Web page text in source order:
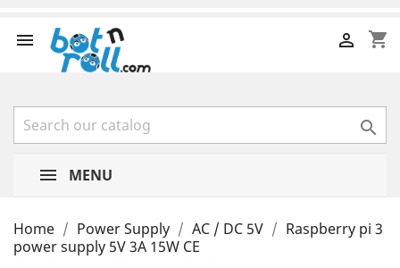
 shopping_cart


MENU
Home Power Supply AC / DC 5V
Raspberry pi 3
power supply 5V 3A 15W CE